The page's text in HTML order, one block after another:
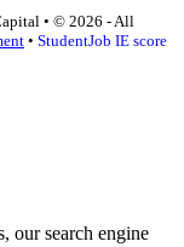
• © 2026 - All
• StudentJob IE score
our search engine